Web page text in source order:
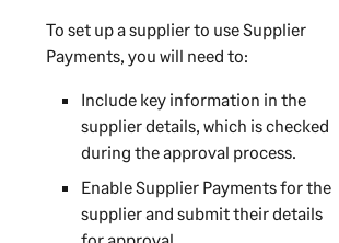
To set up a supplier to useSupplier
Payments, you will need to:
Include key information in the
supplier details, which is checked
during the approval process.
EnableSupplier Paymentsfor the
supplier and submit their details